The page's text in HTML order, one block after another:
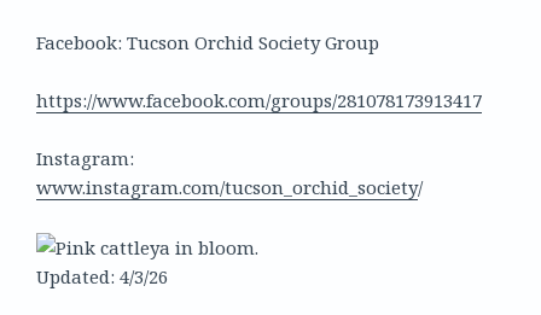
Facebook: Tucson Orchid Society Group
https://www.facebook.com/groups/281078173913417
Instagram:
www.instagram.com/tucson_orchid_society/
Updated: 4/3/26